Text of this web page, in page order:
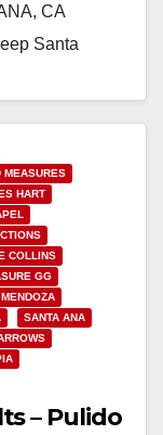
CA
Santa
MEASURES
HART
COLLINS
GG
SANTA ANA
– Pulido